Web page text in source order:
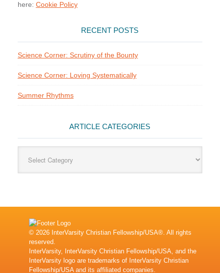
here: Cookie Policy
RECENT POSTS
Science Corner: Scrutiny of the Bounty
Science Corner: Loving Systematically
Summer Rhythms
ARTICLE CATEGORIES
Categories
© 2026 InterVarsity Christian Fellowship/USA®. All rights
reserved.
InterVarsity, InterVarsity Christian Fellowship/USA, and the
InterVarsity logo are trademarks of InterVarsity Christian
Fellowship/USA and its affiliated companies.